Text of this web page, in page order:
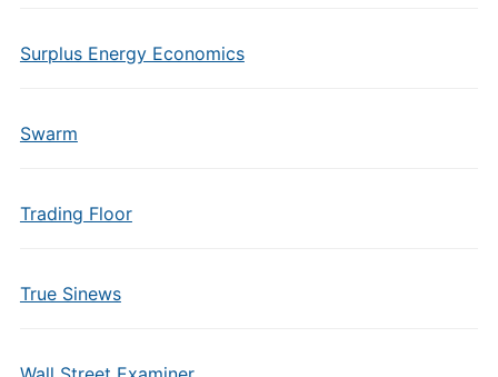
Surplus Energy Economics
Swarm
Trading Floor
True Sinews